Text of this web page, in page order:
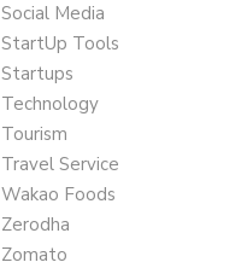
Social Media
StartUp Tools
Startups
Technology
Tourism
Travel Service
Wakao Foods
Zerodha
Zomato